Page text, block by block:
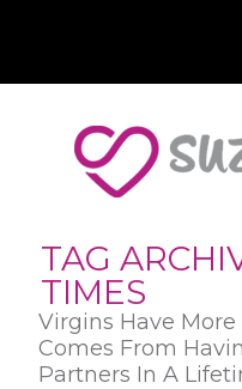
TAG
TIMES
Virgins Have
Comes From
Partners In A